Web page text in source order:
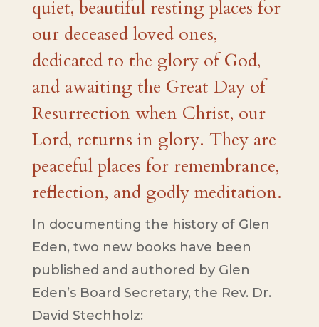
quiet, beautiful resting places for
our deceased loved ones,
dedicated to the glory of God,
and awaiting the Great Day of
Resurrection when Christ, our
Lord, returns in glory. They are
peaceful places for remembrance,
reflection, and godly meditation.
In documenting the history of Glen
Eden, two new books have been
published and authored by Glen
Eden’s Board Secretary, the Rev. Dr.
David Stechholz: